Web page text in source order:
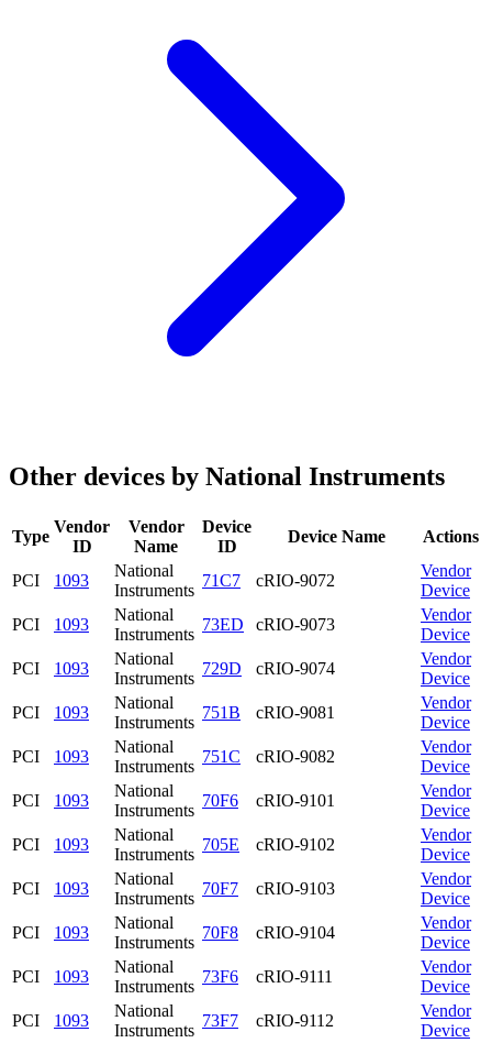
Other devices by National Instruments
Type
Vendor
ID
Vendor
Name
Device
ID
Device Name Actions
PCI 1093
National
Instruments
71C7 cRIO-9072
Vendor
Device
PCI
1093
National
Instruments
73ED cRIO-9073
Vendor
Device
PCI
1093
National
Instruments
729D cRIO-9074
Vendor
Device
PCI
1093
National
Instruments
751B cRIO-9081
Vendor
Device
PCI
1093
National
Instruments
751C cRIO-9082
Vendor
Device
PCI
1093
National
Instruments
70F6 cRIO-9101
Vendor
Device
PCI
1093
National
Instruments
705E cRIO-9102
Vendor
Device
PCI
1093
National
Instruments
70F7 cRIO-9103
Vendor
Device
PCI
1093
National
Instruments
70F8 cRIO-9104
Vendor
Device
PCI
1093
National
Instruments
73F6 cRIO-9111
Vendor
Device
PCI
1093
National
Instruments
73F7 cRIO-9112
Vendor
Device